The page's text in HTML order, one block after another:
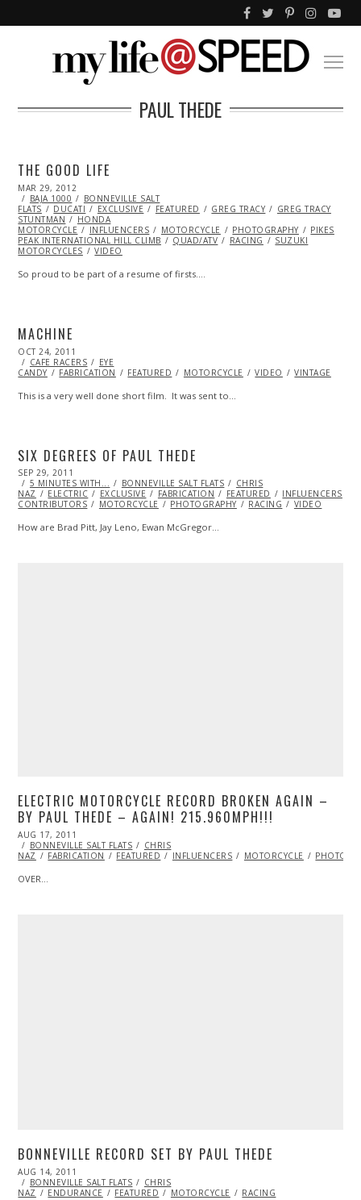
PAUL THEDE
THE GOOD LIFE
POSTED
ON
MAR 29, 2012
25,
2013
BAJA 1000
BONNEVILLE SALT
FLATS
DUCATI EXCLUSIVE FEATURED GREG TRACY
GREG TRACY
STUNTMAN
HONDA
MOTORCYCLE
INFLUENCERS MOTORCYCLE PHOTOGRAPHY
PIKES
PEAK INTERNATIONAL HILL CLIMB
QUAD/ATV RACING
SUZUKI
MOTORCYCLES
VIDEO
So proud to be part of a resume of firsts.…
MACHINE
POSTED
ON
OCT 24, 2011
23,
2013
CAFE RACERS
EYE
CANDY
FABRICATION FEATURED MOTORCYCLE VIDEO VINTAGE
This is a very well done short film. It was sent to…
SIX DEGREES OF PAUL THEDE
POSTED
ON
SEP 29, 2011
23,
2013
5 MINUTES WITH... BONNEVILLE SALT FLATS
CHRIS
NAZ
ELECTRIC EXCLUSIVE FABRICATION FEATURED INFLUENCERS
CONTRIBUTORS
MOTORCYCLE PHOTOGRAPHY RACING VIDEO
How are Brad Pitt, Jay Leno, Ewan McGregor…
ELECTRIC MOTORCYCLE RECORD BROKEN AGAIN –
BY PAUL THEDE – AGAIN! 215.960MPH!!!
POSTED
ON
AUG 17, 2011
22,
2013
BONNEVILLE SALT FLATS
CHRIS
NAZ
FABRICATION FEATURED INFLUENCERS MOTORCYCLE
OVER…
BONNEVILLE RECORD SET BY PAUL THEDE
POSTED
ON
AUG 14, 2011
22,
2013
BONNEVILLE SALT FLATS
CHRIS
NAZ
ENDURANCE FEATURED MOTORCYCLE RACING